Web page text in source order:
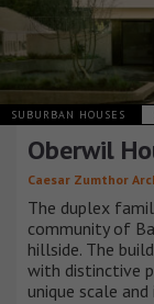
SUBURBAN HOUSES
Oberwil
Caesar Zumthor
The duplex
community of
hillside. The
with distinctive
unique scale